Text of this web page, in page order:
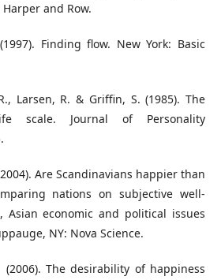
and Row.
Finding flow. New York: Basic
Larsen, R. & Griffin, S. (1985). The
scale. Journal of Personality
Are Scandinavians happier than
nations on subjective well-
Asian economic and political issues
NY: Nova Science.
(2006). The desirability of happiness